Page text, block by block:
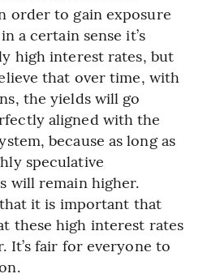
order to gain exposure
a certain sense it’s
high interest rates, but
that over time, with
the yields will go
aligned with the
because as long as
speculative
will remain higher.
it is important that
these high interest rates
It’s fair for everyone to